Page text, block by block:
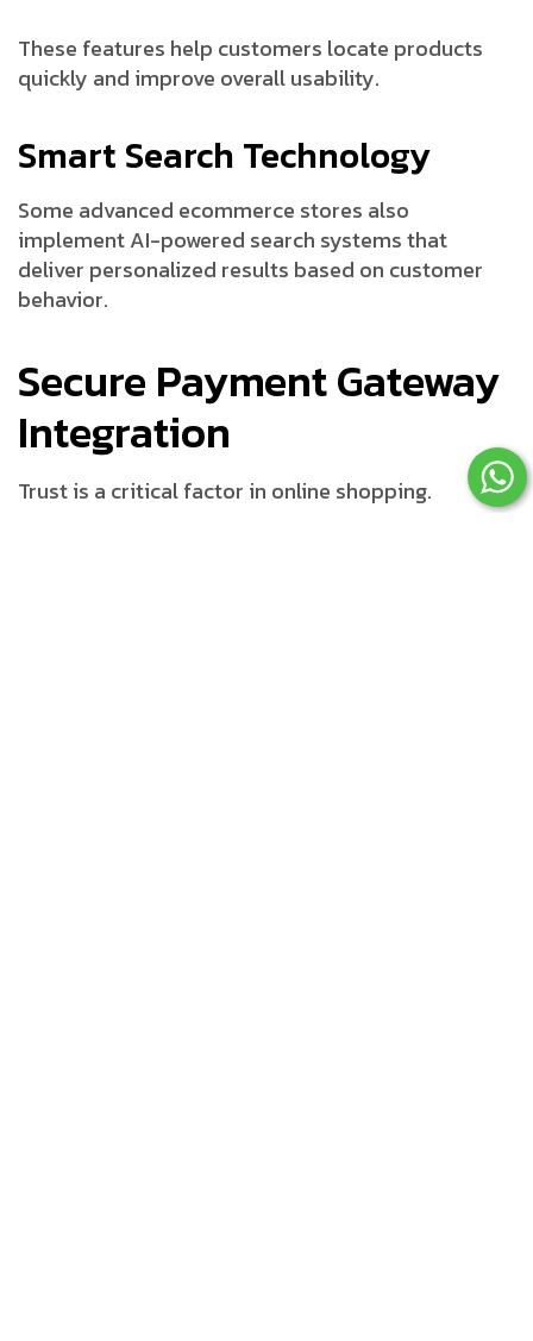
These features help customers locate products
quickly and improve overall usability.
Smart Search Technology
Some advanced ecommerce stores also
implement AI-powered search systems that
deliver personalized results based on customer
behavior.
Secure Payment Gateway
Integration
Trust is a critical factor in online shopping.